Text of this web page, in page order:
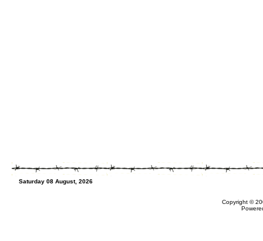
Saturday 08 August, 2026
Copyright ©